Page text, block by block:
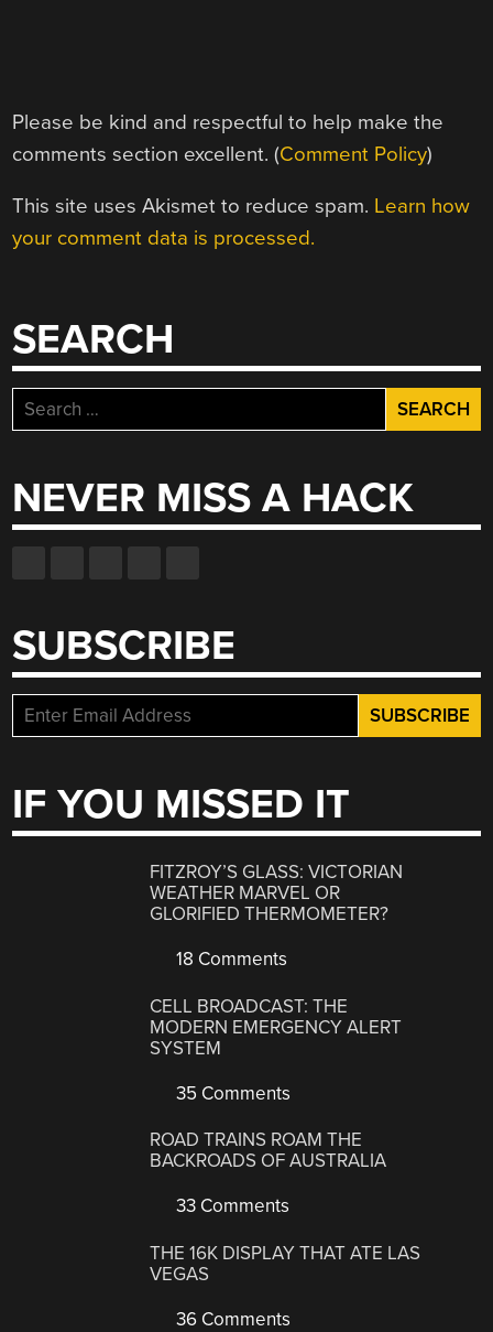
Please be kind and respectful to help make the
comments section excellent. (Comment Policy)
This site uses Akismet to reduce spam. Learn how
your comment data is processed.
SEARCH
Search
for:
NEVER MISS A HACK
SUBSCRIBE
IF YOU MISSED IT
FITZROY’S GLASS: VICTORIAN
WEATHER MARVEL OR
GLORIFIED THERMOMETER?
18 Comments
CELL BROADCAST: THE
MODERN EMERGENCY ALERT
SYSTEM
35 Comments
ROAD TRAINS ROAM THE
BACKROADS OF AUSTRALIA
33 Comments
THE 16K DISPLAY THAT ATE LAS
VEGAS
36 Comments